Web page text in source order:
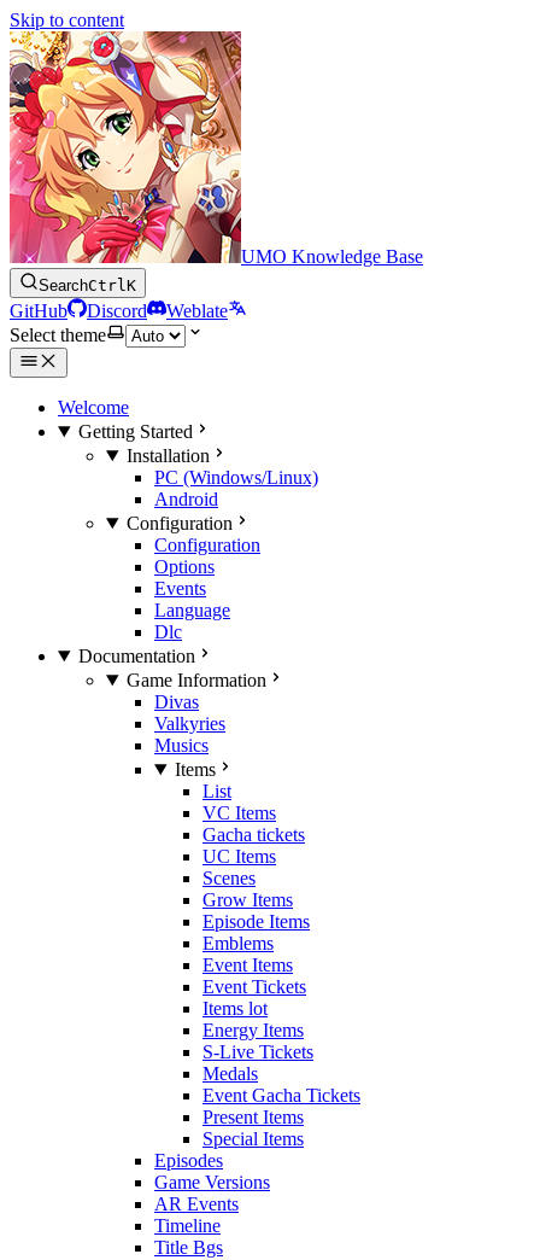
Skip to content
UMO Knowledge Base
SearchCtrlK
GitHub Discord
Weblate
Select theme
Welcome
Getting Started
Installation
PC (Windows/Linux)
Android
Configuration
Configuration
Options
Events
Language
Dlc
Documentation
Game Information
Divas
Valkyries
Musics
Items
List
VC Items
Gacha tickets
UC Items
Scenes
Grow Items
Episode Items
Emblems
Event Items
Event Tickets
Items lot
Energy Items
S-Live Tickets
Medals
Event Gacha Tickets
Present Items
Special Items
Episodes
Game Versions
AR Events
Timeline
Title Bgs